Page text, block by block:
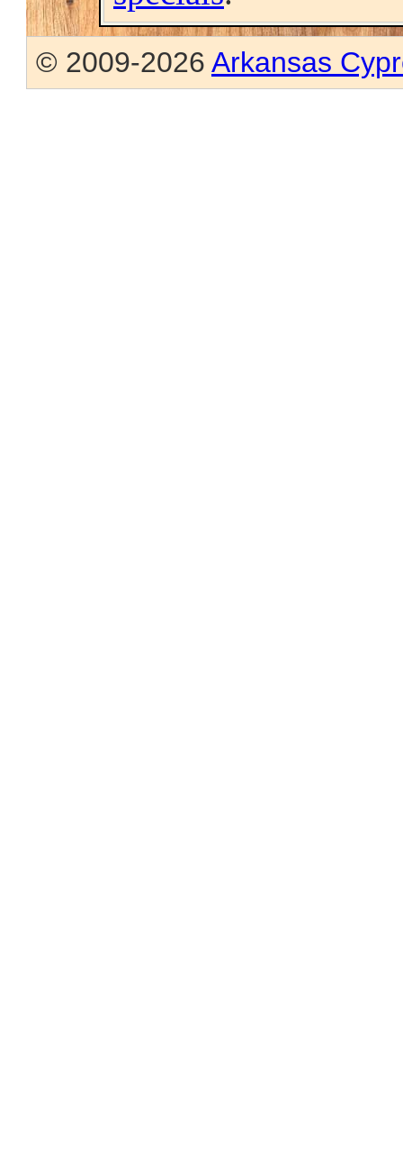
© 2009-2026 Arkansas